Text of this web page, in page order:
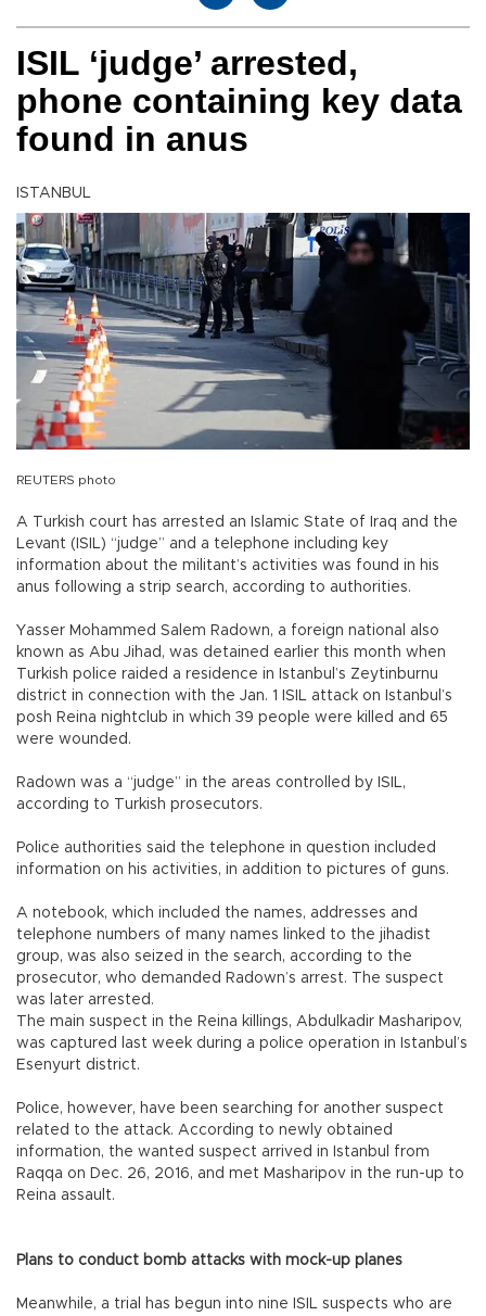
ISIL ‘judge’ arrested,
phone containing key data
found in anus
ISTANBUL
REUTERS photo
A Turkish court has arrested an Islamic State of Iraq and the
Levant (ISIL) “judge” and a telephone including key
information about the militant’s activities was found in his
anus following a strip search, according to authorities.
Yasser Mohammed Salem Radown, a foreign national also
known as Abu Jihad, was detained earlier this month when
Turkish police raided a residence in Istanbul’s Zeytinburnu
district in connection with the Jan. 1 ISIL attack on Istanbul’s
posh Reina nightclub in which 39 people were killed and 65
were wounded.
Radown was a “judge” in the areas controlled by ISIL,
according to Turkish prosecutors.
Police authorities said the telephone in question included
information on his activities, in addition to pictures of guns.
A notebook, which included the names, addresses and
telephone numbers of many names linked to the jihadist
group, was also seized in the search, according to the
prosecutor, who demanded Radown’s arrest. The suspect
was later arrested.
The main suspect in the Reina killings, Abdulkadir Masharipov,
was captured last week during a police operation in Istanbul’s
Esenyurt district.
Police, however, have been searching for another suspect
related to the attack. According to newly obtained
information, the wanted suspect arrived in Istanbul from
Raqqa on Dec. 26, 2016, and met Masharipov in the run-up to
Reina assault.
Plans to conduct bomb attacks with mock-up planes
Meanwhile, a trial has begun into nine ISIL suspects who are